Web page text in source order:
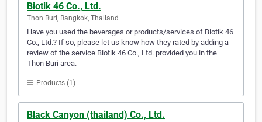
Biotik 46 Co., Ltd.
Thon Buri, Bangkok, Thailand
Have you used the beverages or products/services of Biotik 46
Co., Ltd.? If so, please let us know how they rated by adding a
review of the service Biotik 46 Co., Ltd. provided you in the
Thon Buri area.
Products (1)
Black Canyon (thailand) Co., Ltd.